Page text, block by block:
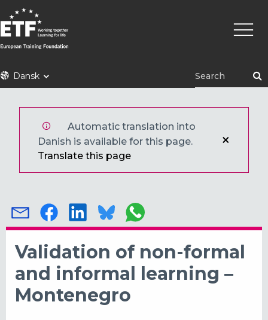
til
hovedindhold
ETFDansk
Automatic translation into
Danish is available for this page.
Translate this page
Validation of non-formal
and informal learning –
Montenegro